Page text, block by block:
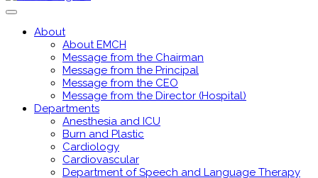
About
About EMCH
Message from the Chairman
Message from the Principal
Message from the CEO
Message from the Director (Hospital)
Departments
Anesthesia and ICU
Burn and Plastic
Cardiology
Cardiovascular
Department of Speech and Language Therapy